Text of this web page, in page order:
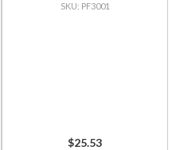
PF3001
$25.53